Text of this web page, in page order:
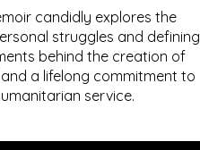
candidly explores the
struggles and defining
behind the creation of
and a lifelong commitment to
service.